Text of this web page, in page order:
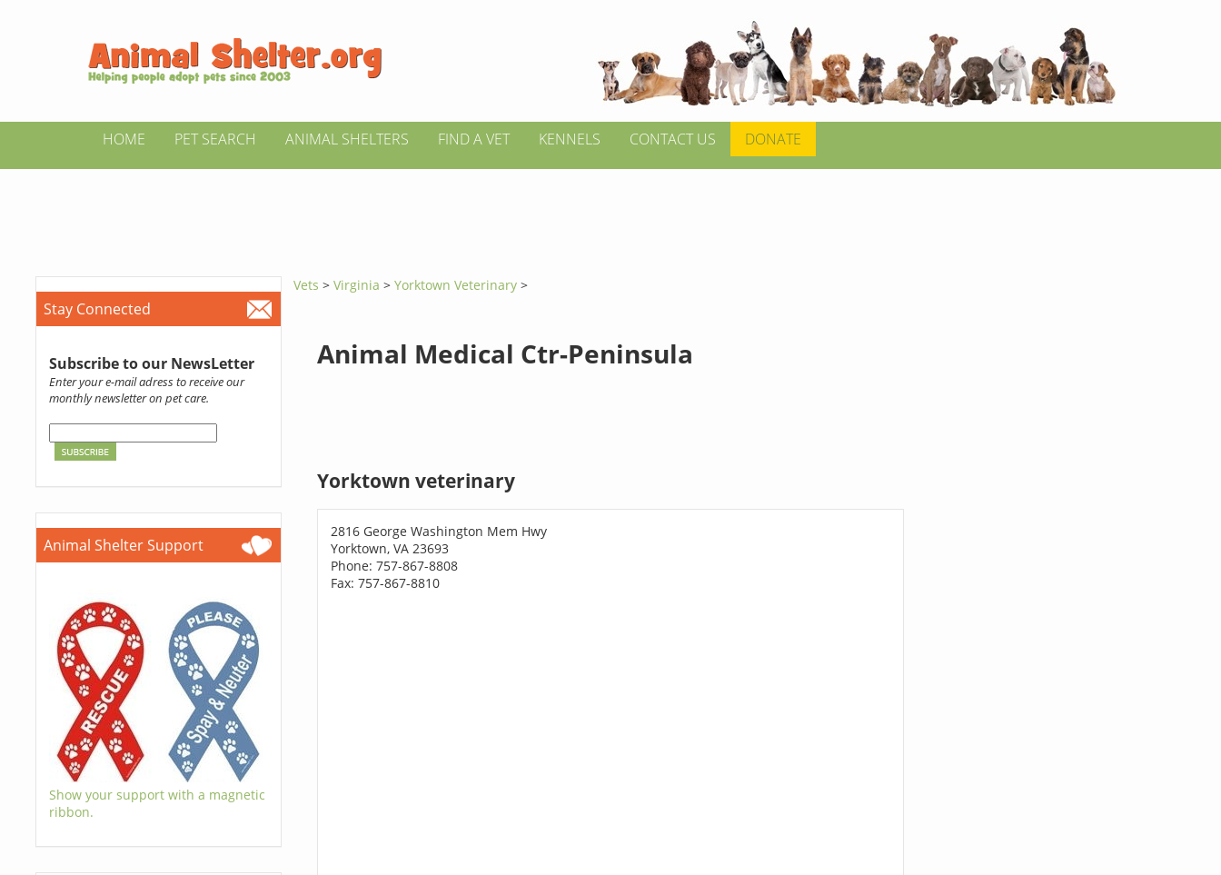
HOME PET SEARCH ANIMAL SHELTERS FIND A VET KENNELS CONTACT US DONATE
Stay Connected
Subscribe to our NewsLetter
Enter your e-mail adress to receive our
monthly newsletter on pet care.
Animal Shelter Support
Show your support with a magnetic
ribbon.
Vets >Virginia>Yorktown Veterinary >
Animal Medical Ctr-Peninsula
Yorktown veterinary
2816 George Washington Mem Hwy
Yorktown, VA 23693
Phone: 757-867-8808
Fax: 757-867-8810